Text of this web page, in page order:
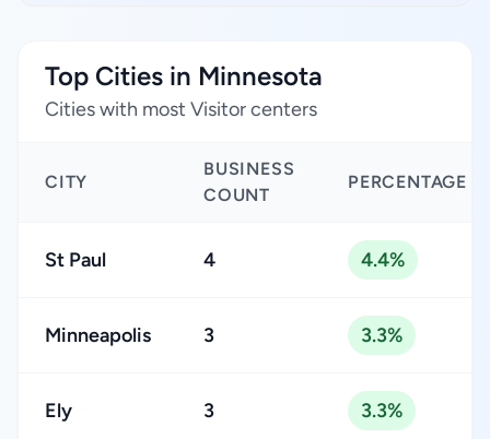
Top Cities in Minnesota
Cities with most Visitor centers
CITY
BUSINESS
COUNT
PERCENTAGE
St Paul 4 4.4%
Minneapolis 3 3.3%
Ely 3 3.3%